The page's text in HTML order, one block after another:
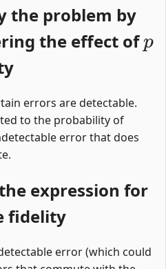
the problem by
the effect of
errors are detectable.
to the probability of
error that does
expression for
fidelity
error (which could